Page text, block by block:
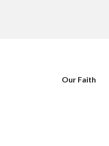
Our Faith